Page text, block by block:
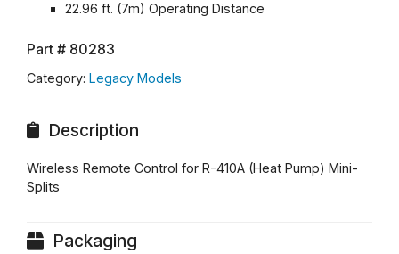
22.96 ft. (7m) Operating Distance
Part # 80283
Category: Legacy Models
Description
Wireless Remote Control for R-410A (Heat Pump) Mini-
Splits
Packaging